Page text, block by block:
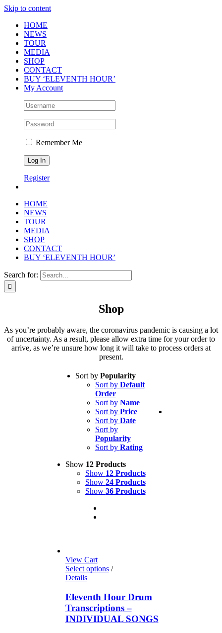
Skip to content
HOME
NEWS
TOUR
MEDIA
SHOP
CONTACT
BUY ‘ELEVENTH HOUR’
My Account
Remember Me
Register
HOME
NEWS
TOUR
MEDIA
SHOP
CONTACT
BUY ‘ELEVENTH HOUR’
Search for:
Shop
As you’re probably aware, the coronavirus pandemic is causing a lot
of uncertainty. As a result, please allow extra time for your order to
arrive, as we’re unsure how long it will take to process orders at
present.
Sort by Popularity
Sort by Default
Order
Sort by Name
Sort by Price
Sort by Date
Sort by
Popularity
Sort by Rating
Show 12 Products
Show 12 Products
Show 24 Products
Show 36 Products
View Cart
Select options/
Details
Eleventh Hour Drum
Transcriptions –
INDIVIDUAL SONGS